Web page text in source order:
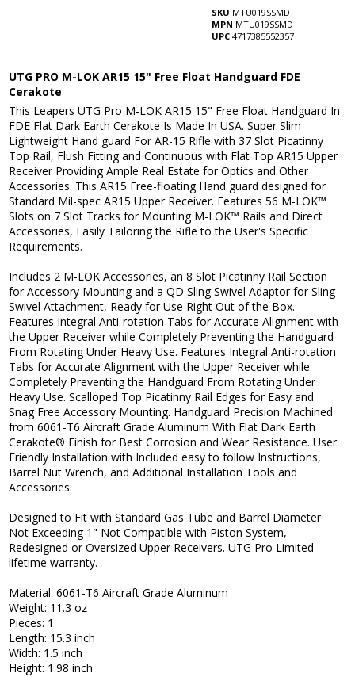
SKU MTU019SSMD
MPN MTU019SSMD
UPC 4717385552357
UTG PRO M-LOK AR15 15" Free Float Handguard FDE
Cerakote
This Leapers UTG Pro M-LOK AR15 15" Free Float Handguard In
FDE Flat Dark Earth Cerakote Is Made In USA. Super Slim
Lightweight Hand guard For AR-15 Rifle with 37 Slot Picatinny
Top Rail, Flush Fitting and Continuous with Flat Top AR15 Upper
Receiver Providing Ample Real Estate for Optics and Other
Accessories. This AR15 Free-floating Hand guard designed for
Standard Mil-spec AR15 Upper Receiver. Features 56 M-LOK™
Slots on 7 Slot Tracks for Mounting M-LOK™ Rails and Direct
Accessories, Easily Tailoring the Rifle to the User's Specific
Requirements.
Includes 2 M-LOK Accessories, an 8 Slot Picatinny Rail Section
for Accessory Mounting and a QD Sling Swivel Adaptor for Sling
Swivel Attachment, Ready for Use Right Out of the Box.
Features Integral Anti-rotation Tabs for Accurate Alignment with
the Upper Receiver while Completely Preventing the Handguard
From Rotating Under Heavy Use. Features Integral Anti-rotation
Tabs for Accurate Alignment with the Upper Receiver while
Completely Preventing the Handguard From Rotating Under
Heavy Use. Scalloped Top Picatinny Rail Edges for Easy and
Snag Free Accessory Mounting. Handguard Precision Machined
from 6061-T6 Aircraft Grade Aluminum With Flat Dark Earth
Cerakote® Finish for Best Corrosion and Wear Resistance. User
Friendly Installation with Included easy to follow Instructions,
Barrel Nut Wrench, and Additional Installation Tools and
Accessories.
Designed to Fit with Standard Gas Tube and Barrel Diameter
Not Exceeding 1" Not Compatible with Piston System,
Redesigned or Oversized Upper Receivers. UTG Pro Limited
lifetime warranty.
Material: 6061-T6 Aircraft Grade Aluminum
Weight: 11.3 oz
Pieces: 1
Length: 15.3 inch
Width: 1.5 inch
Height: 1.98 inch